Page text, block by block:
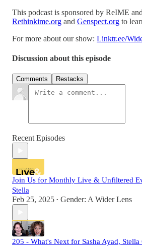
This podcast is sponsored by ReIME
Rethinkime.org and Genspect.org to
For more about our show: Linktr.ee/
Discussion about this episode
Comments Restacks
Recent Episodes
Join Us for Monthly Live & Unfiltered
Stella
Feb 25, 2025 • Gender: A Wider Lens
205 - What's Next for Sasha Ayad,